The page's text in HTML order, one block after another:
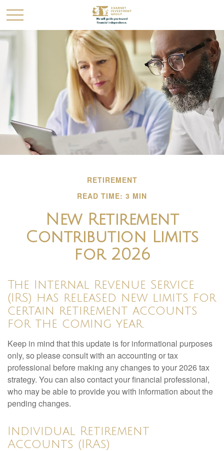
RETIREMENT
READ TIME: 3 MIN
New Retirement
Contribution Limits
for 2026
The Internal Revenue Service
(IRS) has released new limits for
certain retirement accounts
for the coming year.
Keep in mind that this update is for informational purposes
only, so please consult with an accounting or tax
professional before making any changes to your 2026 tax
strategy. You can also contact your financial professional,
who may be able to provide you with information about the
pending changes.
Individual Retirement
Accounts (IRAs)